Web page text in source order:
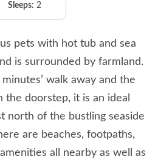
Sleeps: 2
pets with hot tub and sea
is surrounded by farmland.
walk away and the
the doorstep, it is an ideal
north of the bustling seaside
are beaches, footpaths,
all nearby as well as